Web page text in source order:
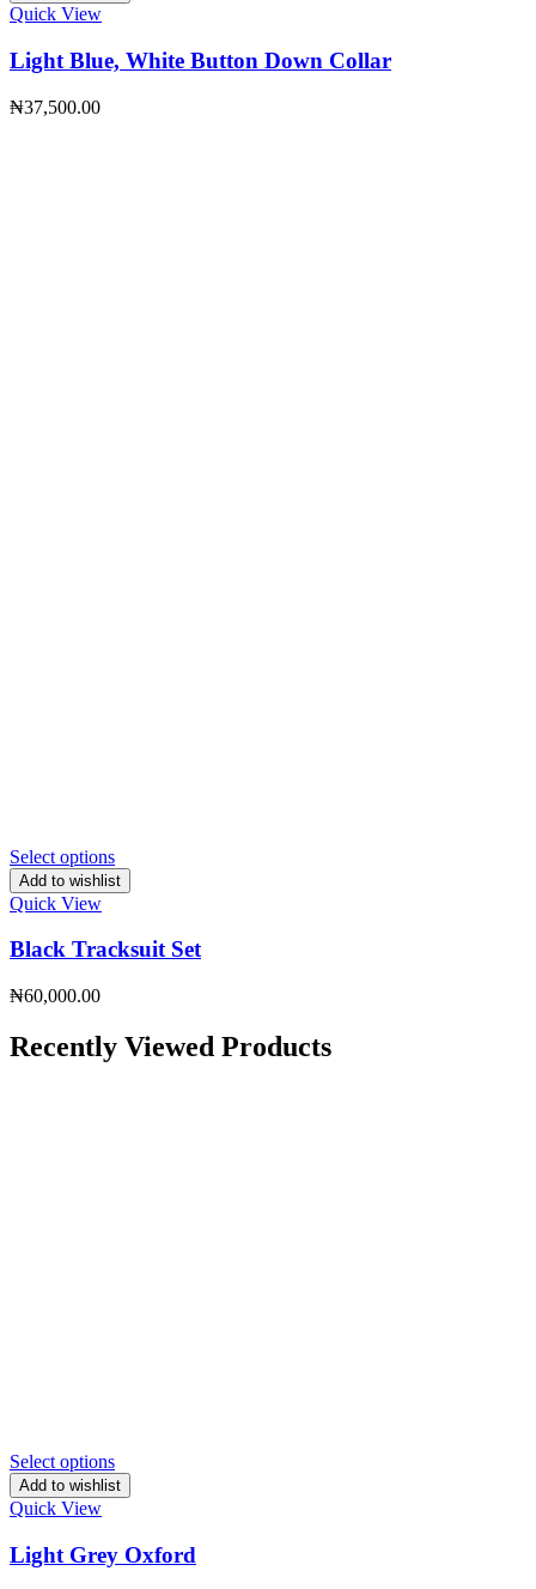
Quick View
Light Blue, White Button Down Collar
₦37,500.00
Select options
Add to wishlist
Quick View
Black Tracksuit Set
₦60,000.00
Recently Viewed Products
Select options
Add to wishlist
Quick View
Light Grey Oxford